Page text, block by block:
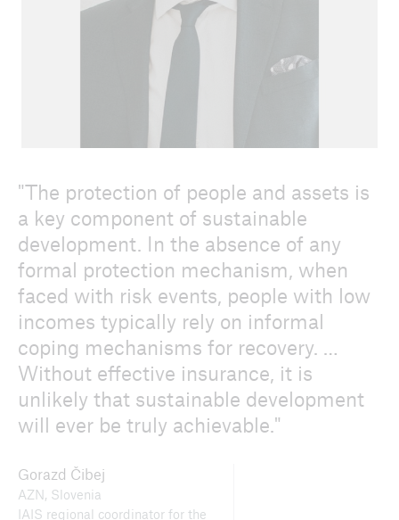
The protection of people and assets is
a key component of sustainable
development. In the absence of any
formal protection mechanism, when
faced with risk events, people with low
incomes typically rely on informal
coping mechanisms for recovery. …
Without effective insurance, it is
unlikely that sustainable development
will ever be truly achievable.
Gorazd Čibej
AZN, Slovenia
IAIS regional coordinator for the